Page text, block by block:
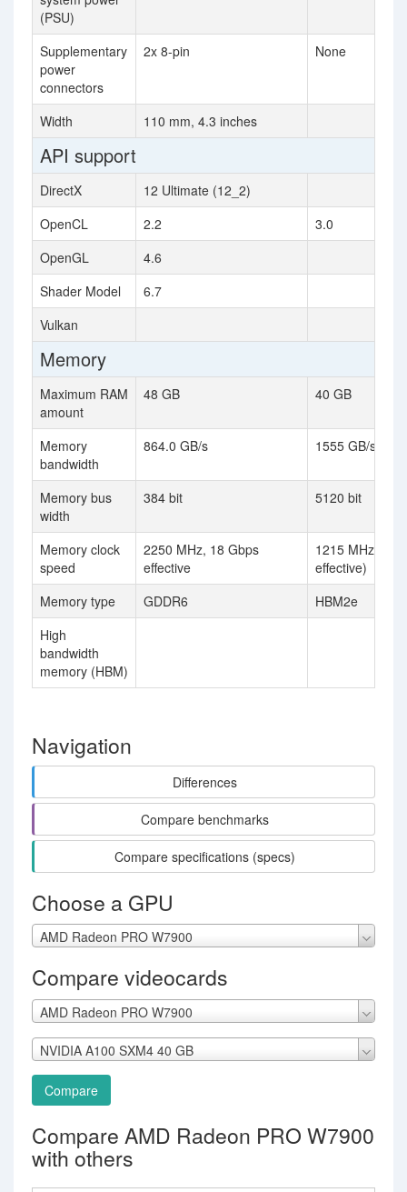
(PSU)
Supplementary
power
connectors
2x 8-pin None
Width 110 mm, 4.3 inches
API support
DirectX
12 Ultimate (12_2)
OpenCL
2.2
3.0
OpenGL
4.6
Shader Model
6.7
Vulkan
Memory
Maximum RAM
amount
48 GB 40 GB
Memory
bandwidth
864.0 GB/s 1555 GB/s
Memory bus
width
384 bit 5120 bit
Memory clock
speed
2250 MHz, 18 Gbps
effective
1215 MHz (2.4
effective)
Memory type
GDDR6
HBM2e
High
bandwidth
memory (HBM)
Navigation
Differences
Compare benchmarks
Compare specifications (specs)
Choose a GPU
AMD Radeon PRO W7900
Compare videocards
AMD Radeon PRO W7900
NVIDIA A100 SXM4 40 GB
Compare
Compare AMD Radeon PRO W7900
with others